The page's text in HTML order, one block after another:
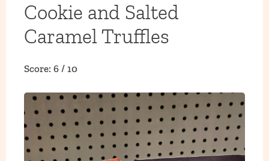
Cookie and Salted
Caramel Truffles
Score: 6 / 10